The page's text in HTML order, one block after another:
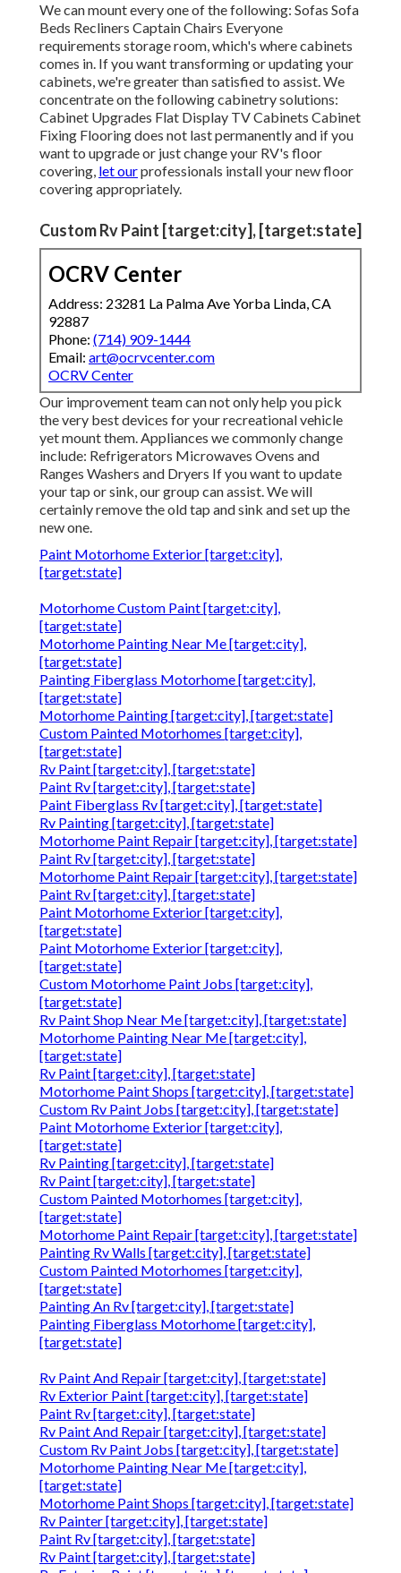
We can mount every one of the following: Sofas Sofa
Beds Recliners Captain Chairs Everyone
requirements storage room, which's where cabinets
comes in. If you want transforming or updating your
cabinets, we're greater than satisfied to assist. We
concentrate on the following cabinetry solutions:
Cabinet Upgrades Flat Display TV Cabinets Cabinet
Fixing Flooring does not last permanently and if you
want to upgrade or just change your RV's floor
covering, let ourprofessionals install your new floor
covering appropriately.
Custom Rv Paint [target:city], [target:state]
OCRV Center
Address: 23281 La Palma Ave Yorba Linda, CA
92887
Phone: (714) 909-1444
Email: art@ocrvcenter.com
OCRV Center
Our improvement team can not only help you pick
the very best devices for your recreational vehicle
yet mount them. Appliances we commonly change
include: Refrigerators Microwaves Ovens and
Ranges Washers and Dryers If you want to update
your tap or sink, our group can assist. We will
certainly remove the old tap and sink and set up the
new one.
Paint Motorhome Exterior [target:city],
[target:state]
Motorhome Custom Paint [target:city],
[target:state]
Motorhome Painting Near Me [target:city],
[target:state]
Painting Fiberglass Motorhome [target:city],
[target:state]
Motorhome Painting [target:city], [target:state]
Custom Painted Motorhomes [target:city],
[target:state]
Rv Paint [target:city], [target:state]
Paint Rv [target:city], [target:state]
Paint Fiberglass Rv [target:city], [target:state]
Rv Painting [target:city], [target:state]
Motorhome Paint Repair [target:city], [target:state]
Paint Rv [target:city], [target:state]
Motorhome Paint Repair [target:city], [target:state]
Paint Rv [target:city], [target:state]
Paint Motorhome Exterior [target:city],
[target:state]
Paint Motorhome Exterior [target:city],
[target:state]
Custom Motorhome Paint Jobs [target:city],
[target:state]
Rv Paint Shop Near Me [target:city], [target:state]
Motorhome Painting Near Me [target:city],
[target:state]
Rv Paint [target:city], [target:state]
Motorhome Paint Shops [target:city], [target:state]
Custom Rv Paint Jobs [target:city], [target:state]
Paint Motorhome Exterior [target:city],
[target:state]
Rv Painting [target:city], [target:state]
Rv Paint [target:city], [target:state]
Custom Painted Motorhomes [target:city],
[target:state]
Motorhome Paint Repair [target:city], [target:state]
Painting Rv Walls [target:city], [target:state]
Custom Painted Motorhomes [target:city],
[target:state]
Painting An Rv [target:city], [target:state]
Painting Fiberglass Motorhome [target:city],
[target:state]
Rv Paint And Repair [target:city], [target:state]
Rv Exterior Paint [target:city], [target:state]
Paint Rv [target:city], [target:state]
Rv Paint And Repair [target:city], [target:state]
Custom Rv Paint Jobs [target:city], [target:state]
Motorhome Painting Near Me [target:city],
[target:state]
Motorhome Paint Shops [target:city], [target:state]
Rv Painter [target:city], [target:state]
Paint Rv [target:city], [target:state]
Rv Paint [target:city], [target:state]